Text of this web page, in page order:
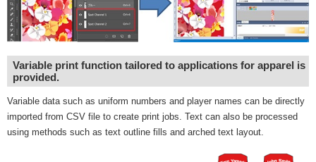
Variable print function tailored to applications for apparel is
provided.
Variable data such as uniform numbers and player names can be directly
imported from CSV file to create print jobs. Text can also be processed
using methods such as text outline fills and arched text layout.